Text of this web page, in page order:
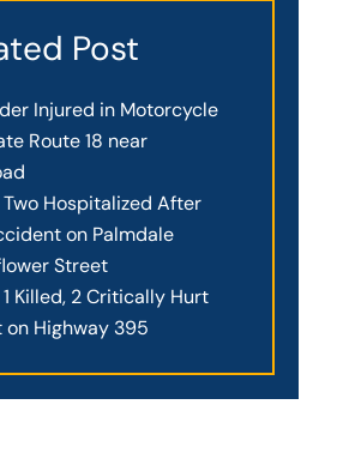
Post
Injured in Motorcycle
Route 18 near
Hospitalized After
on Palmdale
Street
Killed, 2 Critically Hurt
Highway 395